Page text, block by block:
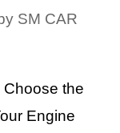
by SM CAR
the
Engine